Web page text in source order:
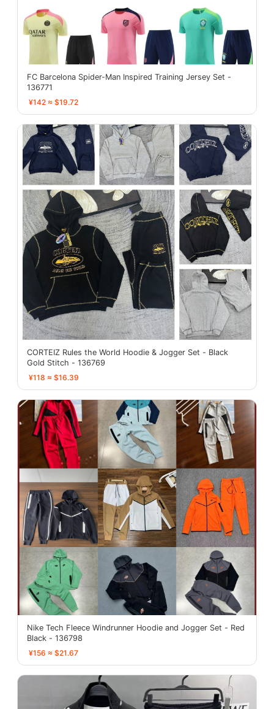
FC Barcelona Spider-Man Inspired Training Jersey Set -
136771
¥142 ≈ $19.72
CORTEIZ Rules the World Hoodie & Jogger Set - Black
Gold Stitch - 136769
¥118 ≈ $16.39
Nike Tech Fleece Windrunner Hoodie and Jogger Set - Red
Black - 136798
¥156 ≈ $21.67